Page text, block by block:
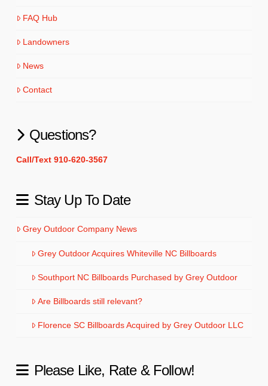
FAQ Hub
Landowners
News
Contact
Questions?
Call/Text 910-620-3567
Stay Up To Date
Grey Outdoor Company News
Grey Outdoor Acquires Whiteville NC Billboards
Southport NC Billboards Purchased by Grey Outdoor
Are Billboards still relevant?
Florence SC Billboards Acquired by Grey Outdoor LLC
Please Like, Rate & Follow!